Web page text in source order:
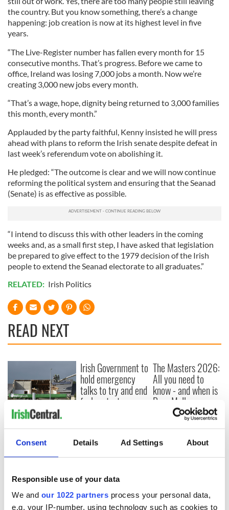
Consent Details Ad Settings About
Responsible use of your data
We and our 1022 partners process your personal data,
e.g. your IP-number, using technology such as cookies to
the country. But you know something, there’s a change
happening: job creation is now at its highest level in five
years.
“The Live-Register number has fallen every month for 15
consecutive months. That’s progress. Before we came to
office, Ireland was losing 7,000 jobs a month. Now we’re
creating 3,000 new jobs every month.
“That’s a wage, hope, dignity being returned to 3,000 families
this month, every month.”
Applauded by the party faithful, Kenny insisted he will press
ahead with plans to reform the Irish senate despite defeat in
last week’s referendum vote on abolishing it.
He pledged: “The outcome is clear and we will now continue
reforming the political system and ensuring that the Seanad
(Senate) is as effective as possible.
“I intend to discuss this with other leaders in the coming
weeks and, as a small first step, I have asked that legislation
be prepared to give effect to the 1979 decision of the Irish
people to extend the Seanad electorate to all graduates.”
RELATED: Irish Politics
READ NEXT
Creeslough families
welcome Justice
Minister's
consideration of
Irish Government to
hold emergency
talks to try and end
fuel protests
The Masters 2026:
All you need to
know - and when is
Rory McIlroy
teeing off